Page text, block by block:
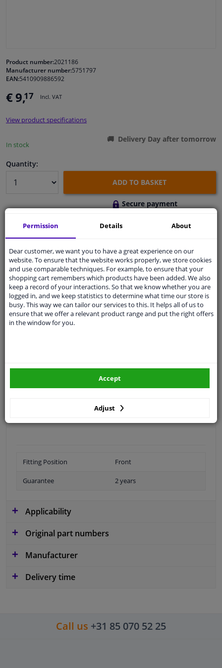
Cleaning & protection
Body shop & tools
Camper, motorbike, bicycle & boat
Product number:2021186
Manufacturer number:5751797
EAN:5410909886592
€ 9,17 Incl. VAT
View product specifications
In stock
Delivery Day after tomorrow
Quantity:
ADD TO BASKET
Secure payment
Free 30 daysexchanges
Shipment within a day
Ask our expertsfor advice
Customer service:+31 85 070 52 25
Ask your question at our product specialists.
Questions And Answers.
Fit guarantee, show parts suitable for your vehicle.
your vehicle
Fitting Position Front
Guarantee 2 years
Applicability
Original part numbers
Manufacturer
Delivery time
Call us +31 85 070 52 25
Permission Details About
Dear customer, we want you to have a great experience on our
website. To ensure that the website works properly, we store cookies
and use comparable techniques. For example, to ensure that your
shopping cart remembers which products have been added. We also
keep a record of your interactions. So that we know whether you are
logged in, and we keep statistics to determine what time our store is
busy. This way we can tailor our services to this. It helps all of us to
ensure that we offer a relevant product range and put the right offers
in the window for you.
Adjust
Accept